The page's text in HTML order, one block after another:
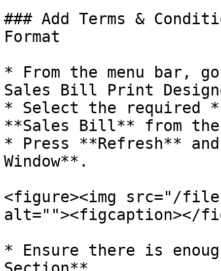
### Add Terms &
Format
* From the menu bar,
Sales Bill Print
* Select the required
**Sales Bill** from
* Press **Refresh**
Window**.
<figure><img src="/files/
alt=""><figcaption></
* Ensure there is